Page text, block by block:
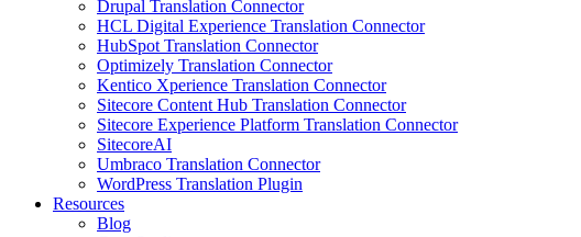
Drupal Translation Connector
HCL Digital Experience Translation Connector
HubSpot Translation Connector
Optimizely Translation Connector
Kentico Xperience Translation Connector
Sitecore Content Hub Translation Connector
Sitecore Experience Platform Translation Connector
SitecoreAI
Umbraco Translation Connector
WordPress Translation Plugin
Resources
Blog